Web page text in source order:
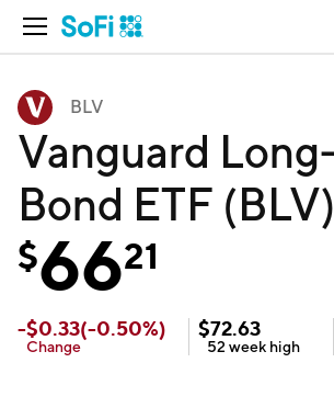
Open Navigation
BLV
Vanguard
Bond ETF (BLV)
$6621
-$0.33(-0.50%)
Change
$72.63
52 week high